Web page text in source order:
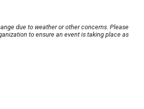
due to weather or other concerns. Please
to ensure an event is taking place as